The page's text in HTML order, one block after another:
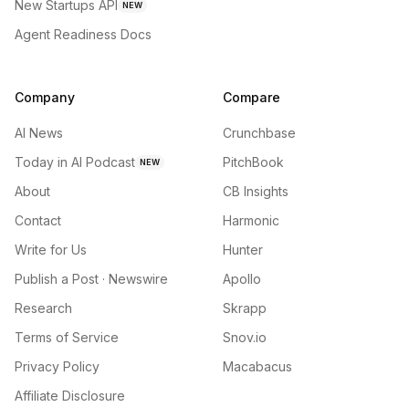
New Startups API NEW
Agent Readiness Docs
Company
AI News
Today in AI Podcast NEW
About
Contact
Write for Us
Publish a Post · Newswire
Research
Terms of Service
Privacy Policy
Affiliate Disclosure
Compare
Crunchbase
PitchBook
CB Insights
Harmonic
Hunter
Apollo
Skrapp
Snov.io
Macabacus